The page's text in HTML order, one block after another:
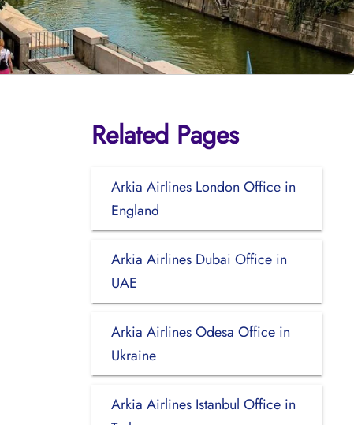
Related Pages
Arkia Airlines London Office in
England
Arkia Airlines Dubai Office in
UAE
Arkia Airlines Odesa Office in
Ukraine
Arkia Airlines Istanbul Office in